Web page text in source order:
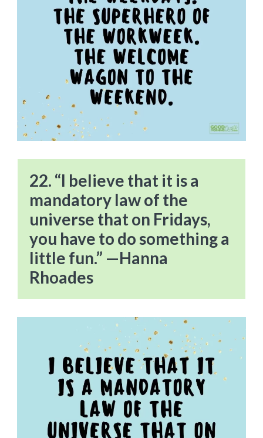
22. “I believe that it is a
mandatory law of the
universe that on Fridays,
you have to do something a
little fun.” —Hanna
Rhoades